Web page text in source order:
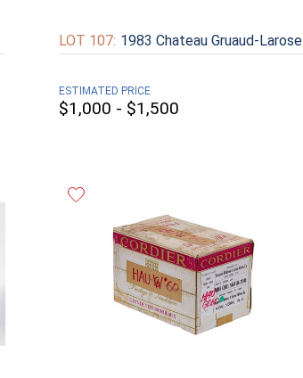
LOT 107: 1983 Chateau Gruaud-Larose
ESTIMATED PRICE
$1,000 - $1,500